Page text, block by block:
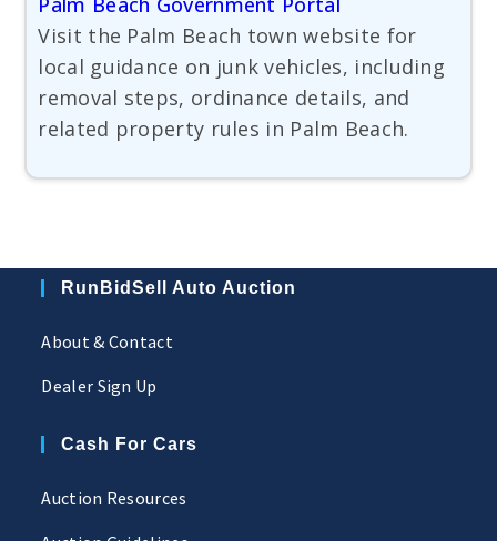
Visit the Palm Beach town website for
local guidance on junk vehicles, including
removal steps, ordinance details, and
related property rules in Palm Beach.
RunBidSell Auto Auction
About & Contact
Dealer Sign Up
Cash For Cars
Auction Resources